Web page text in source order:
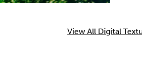
View All Digital